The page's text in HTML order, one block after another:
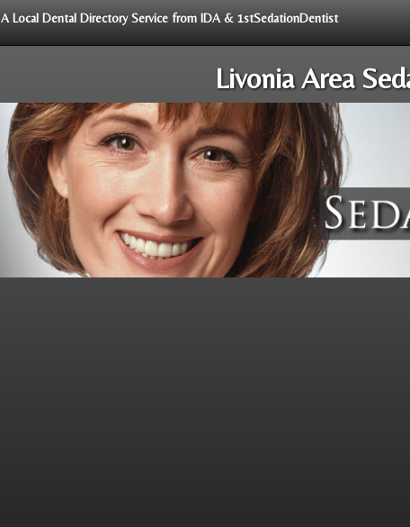
A Local Dental Directory Service from IDA & 1stSedationDentist
Livonia Area